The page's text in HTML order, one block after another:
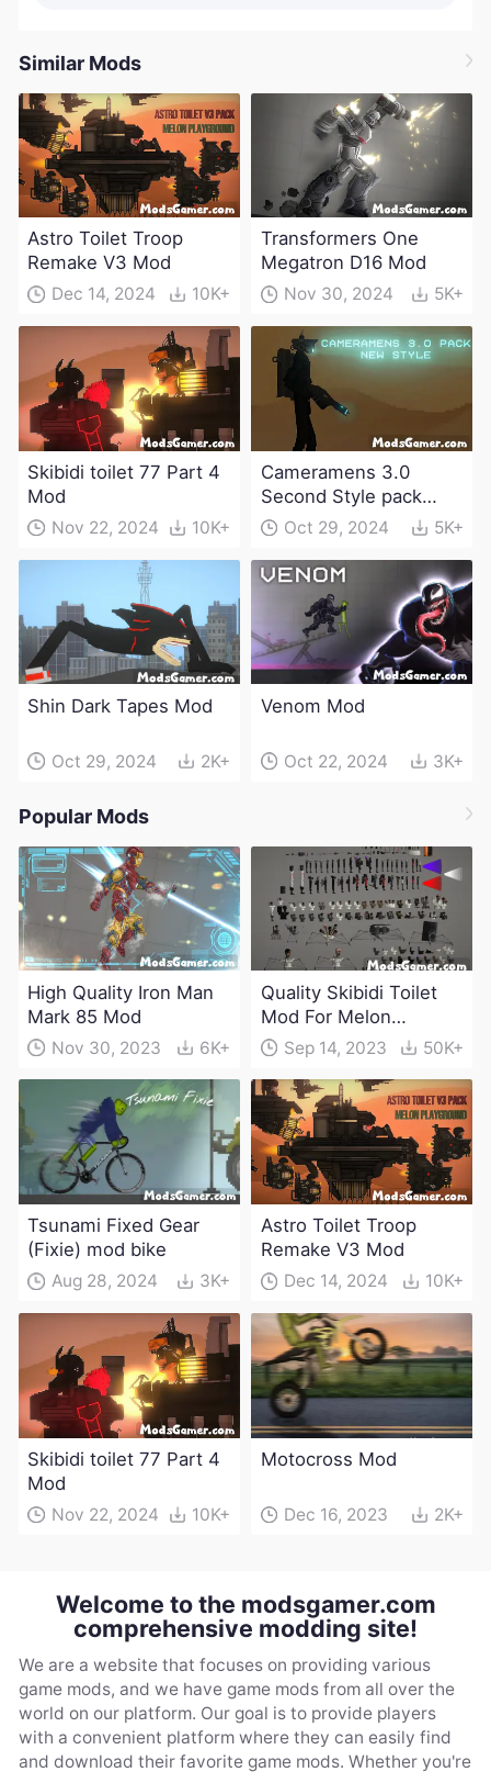
Similar Mods
Astro Toilet Troop
Remake V3 Mod
Dec 14, 2024 10K+
Transformers One
Megatron D16 Mod
Nov 30, 2024 5K+
Skibidi toilet 77 Part 4
Mod
Nov 22, 2024 10K+
Cameramens 3.0
Second Style pack
ModOct 29, 2024 5K+
Shin Dark Tapes Mod
Oct 29, 2024 2K+
Venom Mod
Oct 22, 2024 3K+
Popular Mods
High Quality Iron Man
Mark 85 Mod
Nov 30, 2023 6K+
Quality Skibidi Toilet
Mod For Melon
Playground(100+
characters and
weapons)
Sep 14, 2023 50K+
Tsunami Fixed Gear
(Fixie) mod bike
Aug 28, 2024 3K+
Astro Toilet Troop
Remake V3 Mod
Dec 14, 2024 10K+
Skibidi toilet 77 Part 4
Mod
Nov 22, 2024 10K+
Motocross Mod
Dec 16, 2023 2K+
Welcome to the modsgamer.com
comprehensive modding site!
We are a website that focuses on providing various
game mods, and we have game mods from all over the
world on our platform. Our goal is to provide players
with a convenient platform where they can easily find
and download their favorite game mods. Whether you're